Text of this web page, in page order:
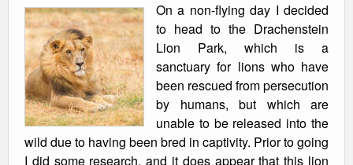
On a non-flying day I decided
to head to the Drachenstein
Lion Park, which is a
sanctuary for lions who have
been rescued from persecution
by humans, but which are
unable to be released into the
wild due to having been bred in captivity. Prior to going
I did some research, and it does appear that this lion